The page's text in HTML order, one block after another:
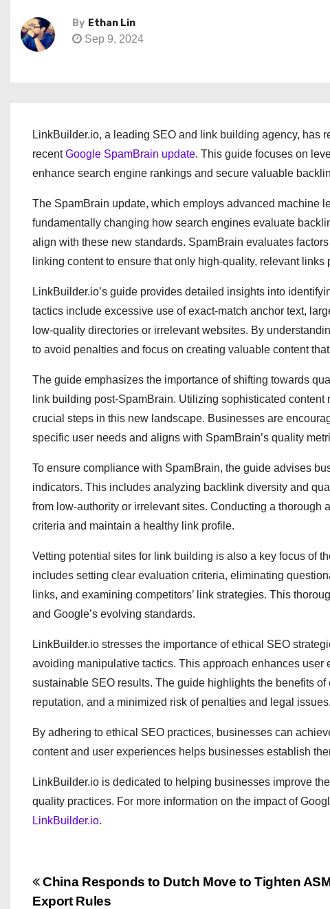
By Ethan Lin
Sep 9, 2024
LinkBuilder.io, a leading SEO and link building agency, has
recentGoogle SpamBrain update. This guide focuses on
enhance search engine rankings and secure valuable
The SpamBrain update, which employs advanced machine
fundamentally changing how search engines evaluate
align with these new standards. SpamBrain evaluates
linking content to ensure that only high-quality, relevant links
LinkBuilder.io’s guide provides detailed insights into
tactics include excessive use of exact-match anchor text,
low-quality directories or irrelevant websites. By
to avoid penalties and focus on creating valuable content
The guide emphasizes the importance of shifting towards
link building post-SpamBrain. Utilizing sophisticated
crucial steps in this new landscape. Businesses are
specific user needs and aligns with SpamBrain’s quality
To ensure compliance with SpamBrain, the guide advises
indicators. This includes analyzing backlink diversity and
from low-authority or irrelevant sites. Conducting a
criteria and maintain a healthy link profile.
Vetting potential sites for link building is also a key focus of
includes setting clear evaluation criteria, eliminating
links, and examining competitors’ link strategies. This
and Google’s evolving standards.
LinkBuilder.io stresses the importance of ethical SEO
avoiding manipulative tactics. This approach enhances
sustainable SEO results. The guide highlights the benefits
reputation, and a minimized risk of penalties and legal issues.
By adhering to ethical SEO practices, businesses can
content and user experiences helps businesses establish
LinkBuilder.io is dedicated to helping businesses improve
quality practices. For more information on the impact of
LinkBuilder.io.
PChina Responds to Dutch Move to Tighten
Export Rules